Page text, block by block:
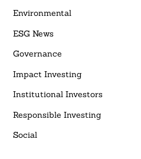
Environmental
ESG News
Governance
Impact Investing
Institutional Investors
Responsible Investing
Social